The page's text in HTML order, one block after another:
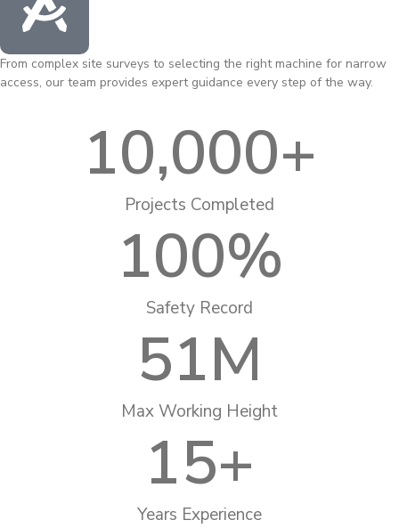
From complex site surveys to selecting the right machine for narrow
access, our team provides expert guidance every step of the way.
Projects Completed
10,000+
Safety Record
100%
Max Working Height
51M
Years Experience
15+